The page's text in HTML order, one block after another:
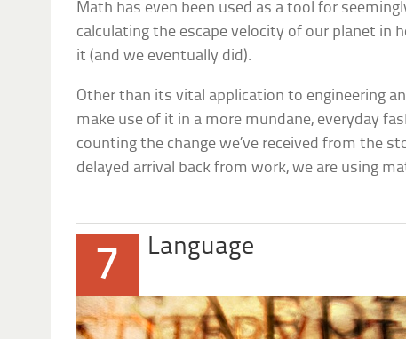
Math has even been used as a tool for
calculating the escape velocity of our planet in
it (and we eventually did).
Other than its vital application to engineering
make use of it in a more mundane, everyday
counting the change we’ve received from the
delayed arrival back from work, we are using
7 Language